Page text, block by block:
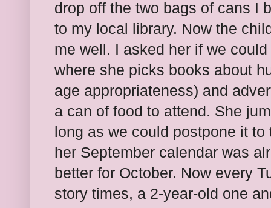
drop off the two bags of cans I
to my local library. Now the
me well. I asked her if we
where she picks books about
age appropriateness) and
a can of food to attend. She
long as we could postpone it
her September calendar was
better for October. Now every
story times, a 2-year-old one